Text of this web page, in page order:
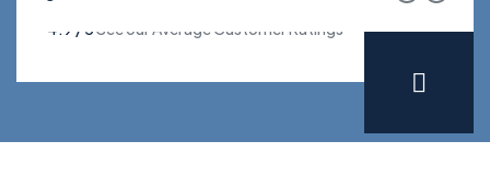
4.9 / 5See our Average Customer Ratings